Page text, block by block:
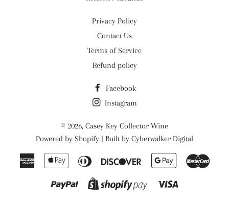
Privacy Policy
Contact Us
Terms of Service
Refund policy
Facebook
Instagram
© 2026, Casey Key Collector Wine
Powered by Shopify | Built by Cyberwalker Digital
American
Apple
Diners
Discover
Google
Paypal
Shopify